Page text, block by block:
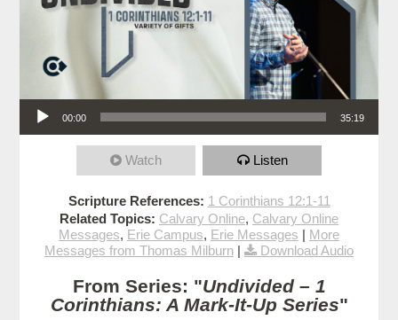
Audio Player
00:00 35:19
Watch Listen
Scripture References: 1 Corinthians 12:1-11
Related Topics: Calvary Online, Calvary Online
Messages, Erie Campus, Erie Messages | More
Messages from Thomas Milburn | Download Audio
From Series: "Undivided – 1
Corinthians: A Mark-It-Up Series"